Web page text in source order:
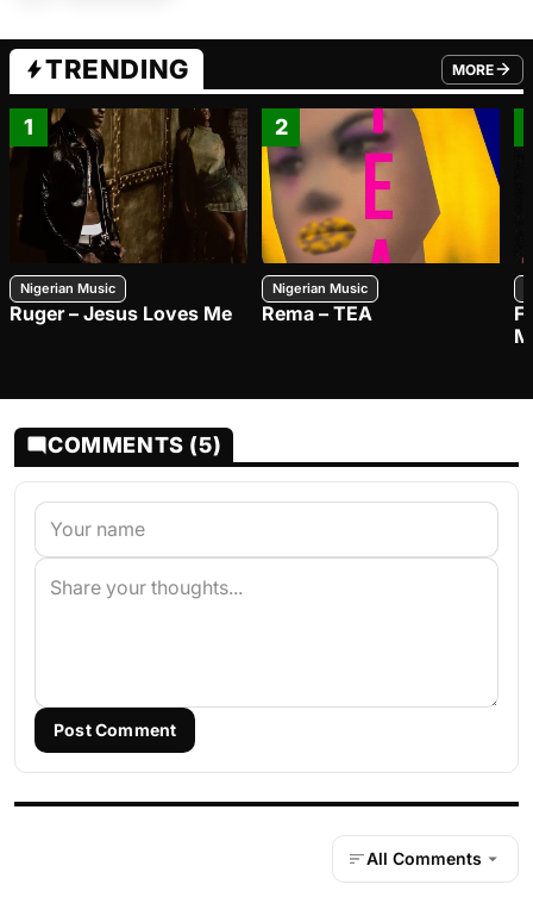
TRENDING MORE
FROM
1
Nigerian Music
Ruger – Jesus Loves Me
2
Nigerian Music
Rema – TEA
COMMENTS (5)
Post Comment
All Comments